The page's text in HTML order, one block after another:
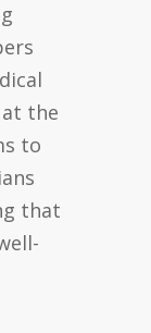
the
to
that